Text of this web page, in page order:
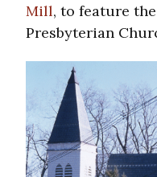
Mill, to feature
Presbyterian